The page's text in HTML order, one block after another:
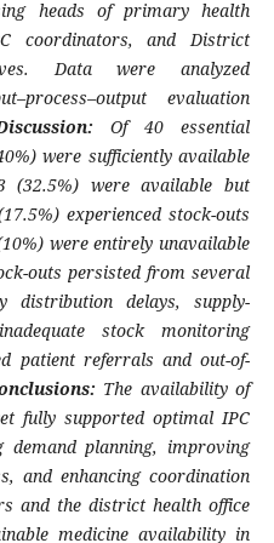
heads of primary health
coordinators, and District
Data were analyzed
evaluation
Of 40 essential
were sufficiently available
(32.5%) were available but
experienced stock-outs
were entirely unavailable
outs persisted from several
delays, supply-
stock monitoring
patient referrals and out-of-
The availability of
fully supported optimal IPC
demand planning, improving
and enhancing coordination
and the district health office
medicine availability in